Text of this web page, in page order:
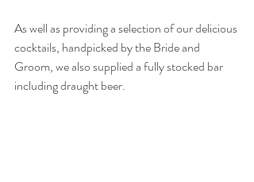
As well as providing a selection of our delicious
cocktails, handpicked by the Bride and
Groom, we also supplied a fully stocked bar
including draught beer.